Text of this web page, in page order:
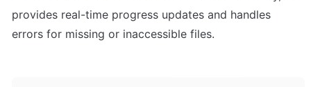
provides real-time progress updates and handles
errors for missing or inaccessible files.